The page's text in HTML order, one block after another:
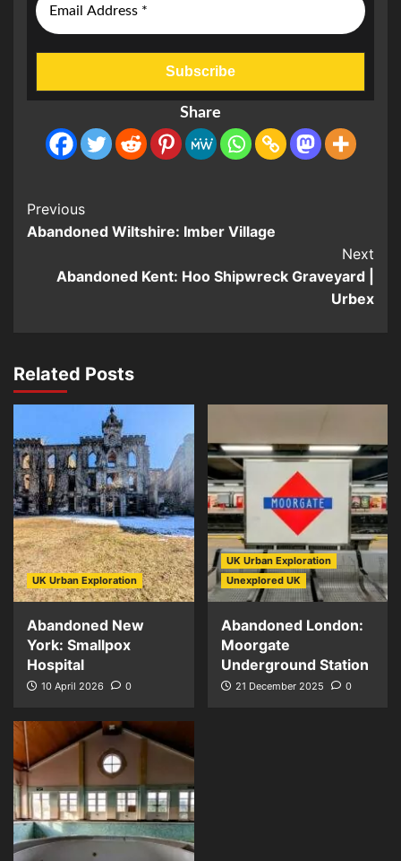
Share
Post
Navigation
Previous
Abandoned Wiltshire: Imber Village
Next
Abandoned Kent: Hoo Shipwreck Graveyard |
Urbex
Related Posts
UK Urban Exploration
Abandoned New
York: Smallpox
Hospital
10 April 2026 0
UK Urban Exploration
Unexplored UK
Abandoned London:
Moorgate
Underground Station
21 December 2025 0